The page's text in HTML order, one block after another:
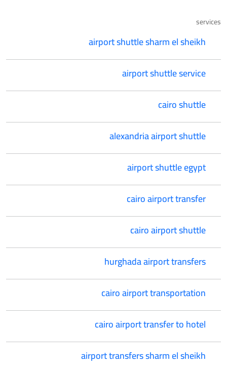
services
airport shuttle sharm el sheikh
airport shuttle service
cairo shuttle
alexandria airport shuttle
airport shuttle egypt
cairo airport transfer
cairo airport shuttle
hurghada airport transfers
cairo airport transportation
cairo airport transfer to hotel
airport transfers sharm el sheikh